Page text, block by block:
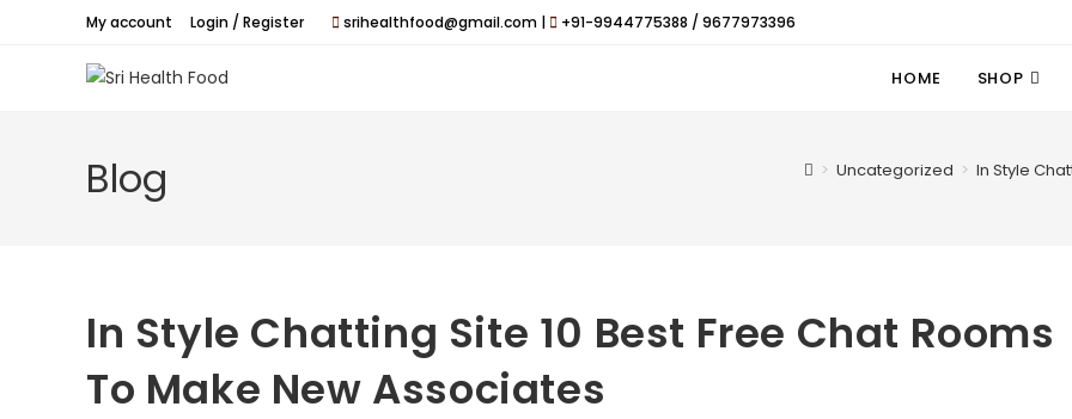
My account Login / Register srihealthfood@gmail.com | +91-9944775388 / 9677973396
HOME SHOP
Blog > Uncategorized > In Style
In Style Chatting Site 10 Best Free Chat Rooms
To Make New Associates